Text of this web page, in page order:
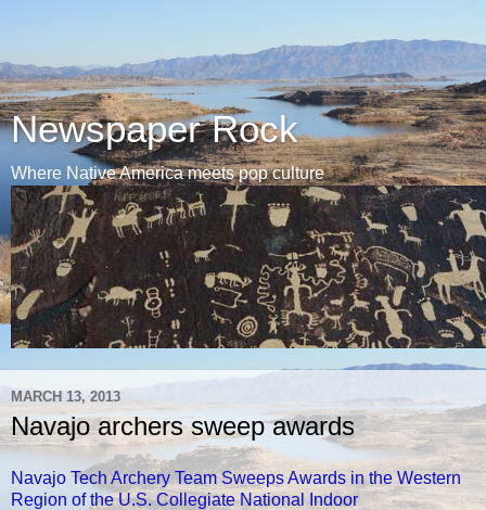
Newspaper Rock
Where Native America meets pop culture
MARCH 13, 2013
Navajo archers sweep awards
Navajo Tech Archery Team Sweeps Awards in the Western
Region of the U.S. Collegiate National Indoor